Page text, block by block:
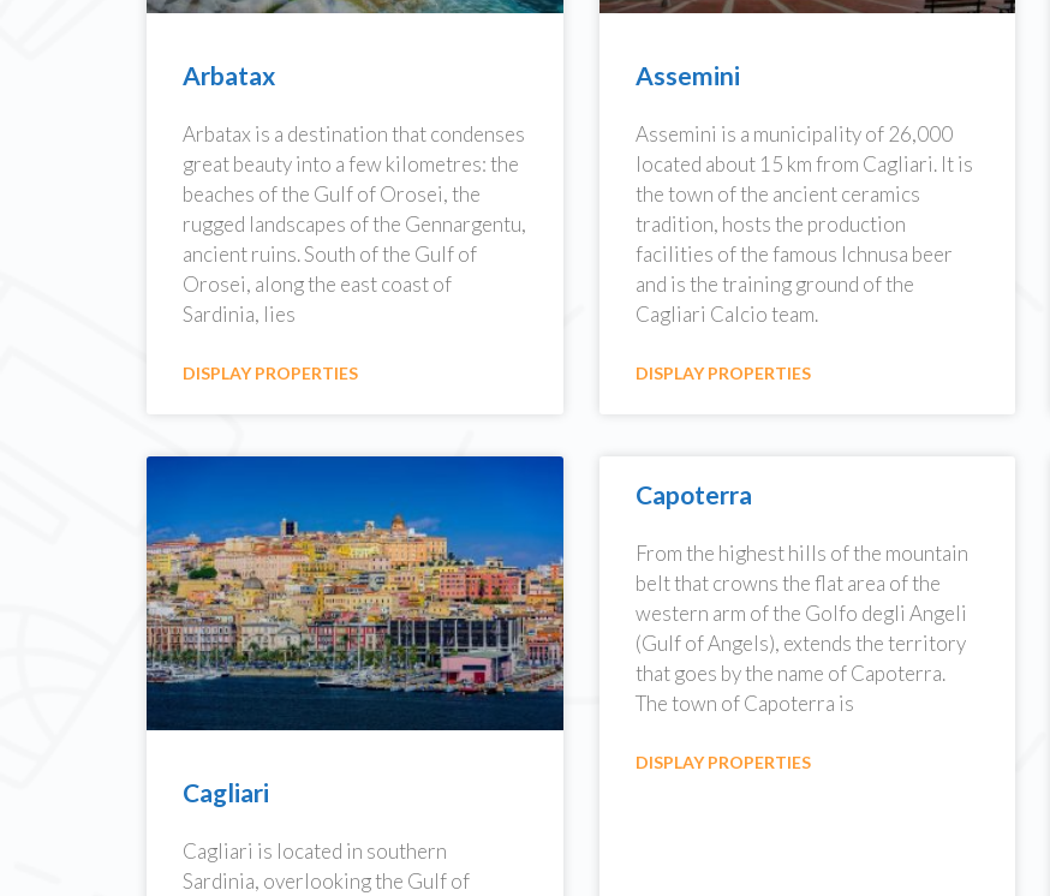
Arbatax
Arbatax is a destination that condenses
great beauty into a few kilometres: the
beaches of the Gulf of Orosei, the
rugged landscapes of the Gennargentu,
ancient ruins. South of the Gulf of
Orosei, along the east coast of
Sardinia, lies
DISPLAY PROPERTIES
Assemini
Assemini is a municipality of 26,000
located about 15 km from Cagliari. It is
the town of the ancient ceramics
tradition, hosts the production
facilities of the famous Ichnusa beer
and is the training ground of the
Cagliari Calcio team.
DISPLAY PROPERTIES
Cagliari
Cagliari is located in southern
Sardinia, overlooking the Gulf of
Capoterra
From the highest hills of the mountain
belt that crowns the flat area of the
western arm of the Golfo degli Angeli
(Gulf of Angels), extends the territory
that goes by the name of Capoterra.
The town of Capoterra is
DISPLAY PROPERTIES